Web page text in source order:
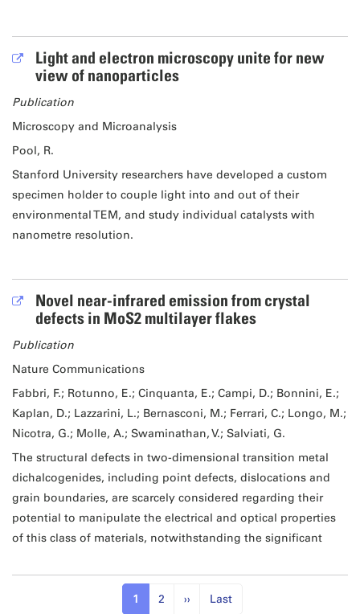
Light and electron microscopy unite for new
view of nanoparticles
Publication
Microscopy and Microanalysis
Pool, R.
Stanford University researchers have developed a custom
specimen holder to couple light into and out of their
environmental TEM, and study individual catalysts with
nanometre resolution.
Novel near-infrared emission from crystal
defects in MoS2 multilayer flakes
Publication
Nature Communications
Fabbri, F.; Rotunno, E.; Cinquanta, E.; Campi, D.; Bonnini, E.;
Kaplan, D.; Lazzarini, L.; Bernasconi, M.; Ferrari, C.; Longo, M.;
Nicotra, G.; Molle, A.; Swaminathan, V.; Salviati, G.
The structural defects in two-dimensional transition metal
dichalcogenides, including point defects, dislocations and
grain boundaries, are scarcely considered regarding their
potential to manipulate the electrical and optical properties
of this class of materials, notwithstanding the significant
1 2 ›› Last